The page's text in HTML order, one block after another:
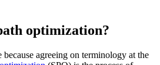
optimization?
agreeing on terminology at the